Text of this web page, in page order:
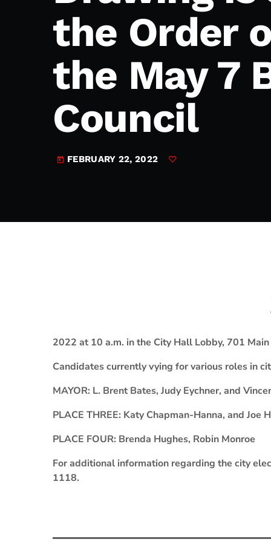
JAM Broadcasting Sports 2
the Order
the May 7
Council
today FEBRUARY 22, 2022
2022 at 10 a.m. in the City Hall Lobby, 701
Candidates currently vying for various roles in
MAYOR: L. Brent Bates, Judy Eychner, and
PLACE THREE: Katy Chapman-Hanna, and Joe
PLACE FOUR: Brenda Hughes, Robin Monroe
For additional information regarding the city
1118.